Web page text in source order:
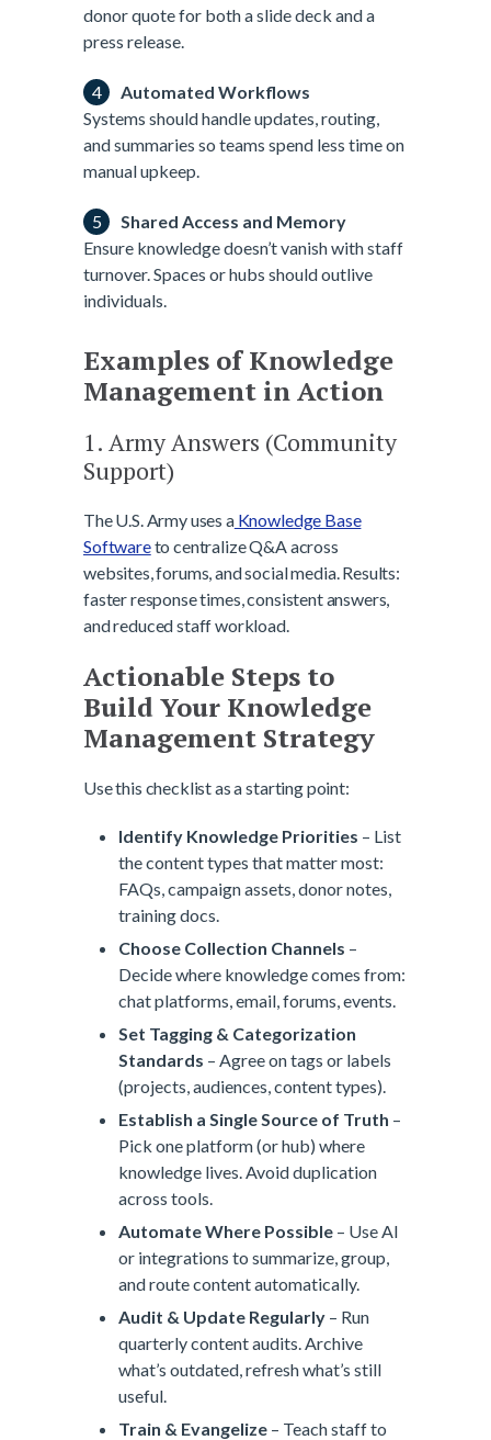
donor quote for both a slide deck and a
press release.
Automated Workflows
Systems should handle updates, routing,
and summaries so teams spend less time on
manual upkeep.
Shared Access and Memory
Ensure knowledge doesn’t vanish with staff
turnover. Spaces or hubs should outlive
individuals.
Examples of Knowledge
Management in Action
1. Army Answers (Community
Support)
The U.S. Army uses aKnowledge Base
Softwareto centralize Q&A across
websites, forums, and social media. Results:
faster response times, consistent answers,
and reduced staff workload.
Actionable Steps to
Build Your Knowledge
Management Strategy
Use this checklist as a starting point:
Identify Knowledge Priorities – List
the content types that matter most:
FAQs, campaign assets, donor notes,
training docs.
Choose Collection Channels –
Decide where knowledge comes from:
chat platforms, email, forums, events.
Set Tagging & Categorization
Standards – Agree on tags or labels
(projects, audiences, content types).
Establish a Single Source of Truth –
Pick one platform (or hub) where
knowledge lives. Avoid duplication
across tools.
Automate Where Possible – Use AI
or integrations to summarize, group,
and route content automatically.
Audit & Update Regularly – Run
quarterly content audits. Archive
what’s outdated, refresh what’s still
useful.
Train & Evangelize – Teach staff to